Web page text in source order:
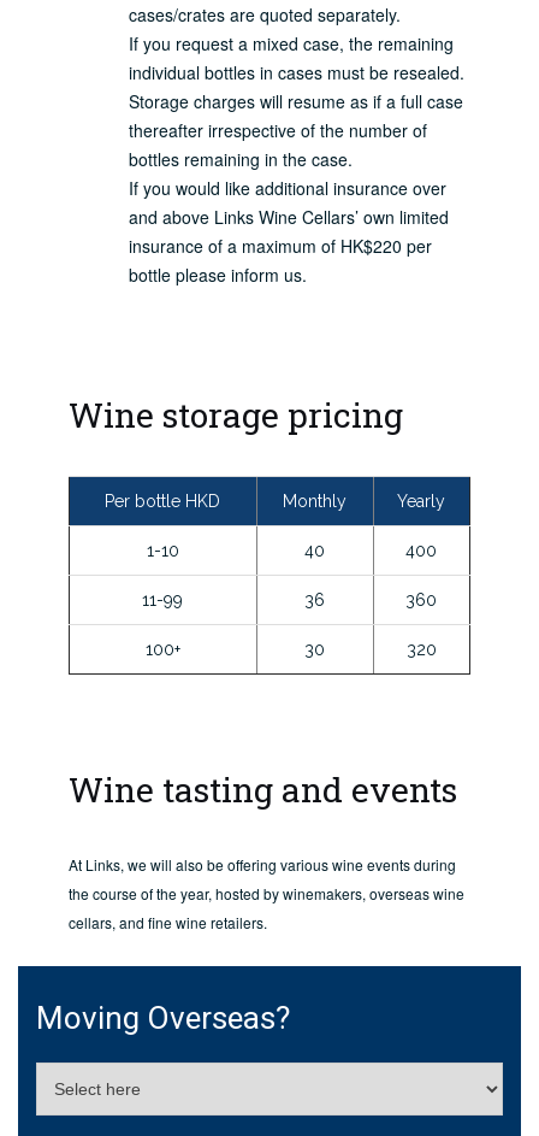
cases/crates are quoted separately.
If you request a mixed case, the remaining
individual bottles in cases must be resealed.
Storage charges will resume as if a full case
thereafter irrespective of the number of
bottles remaining in the case.
If you would like additional insurance over
and above Links Wine Cellars’ own limited
insurance of a maximum of HK$220 per
bottle please inform us.
Wine storage pricing
Per bottle HKD Monthly Yearly
1-10 40 400
11-99 36 360
100+ 30 320
Wine tasting and events
At Links, we will also be offering various wine events during
the course of the year, hosted by winemakers, overseas wine
cellars, and fine wine retailers.
Moving Overseas?